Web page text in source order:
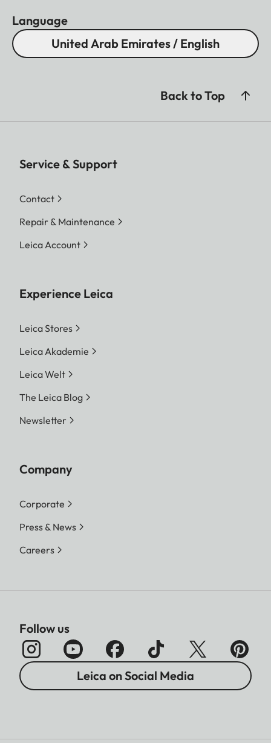
Language
United Arab Emirates / English
Back to Top
Service & Support
Contact
Repair & Maintenance
Leica Account
Experience Leica
Leica Stores
Leica Akademie
Leica Welt
The Leica Blog
Newsletter
Company
Corporate
Press & News
Careers
Follow us
Leica on Social Media